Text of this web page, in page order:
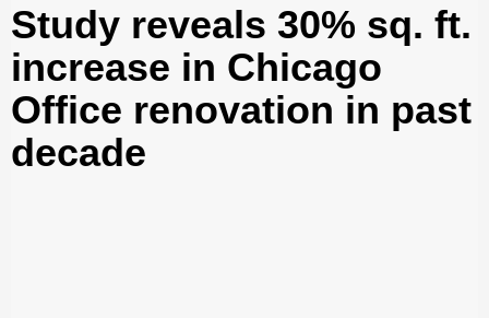
Study reveals 30% sq. ft.
increase in Chicago
Office renovation in past
decade